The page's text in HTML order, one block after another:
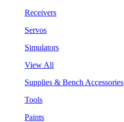
Receivers
Servos
Simulators
View All
Supplies & Bench Accessories
Tools
Paints